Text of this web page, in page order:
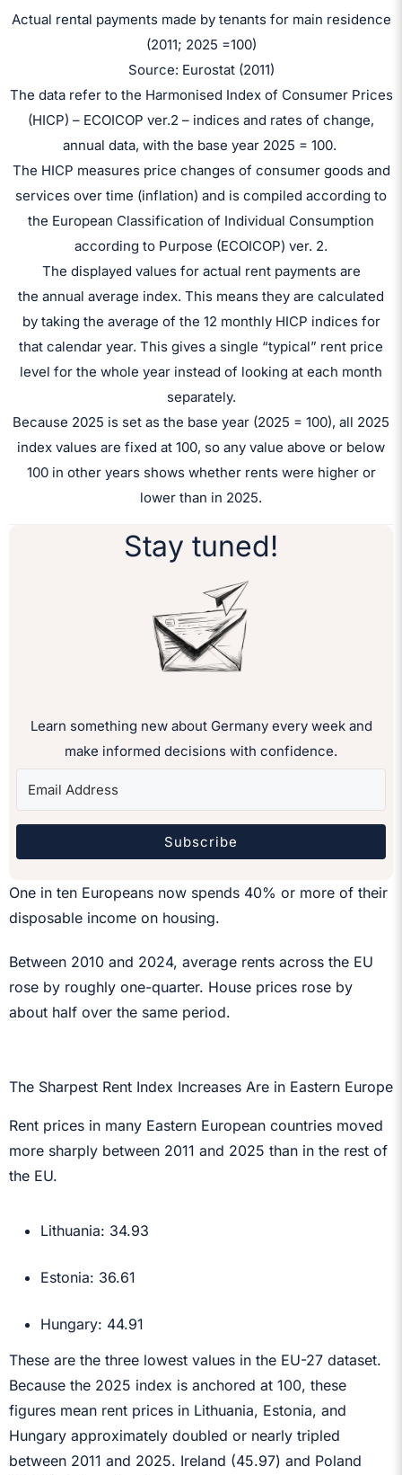
Actual rental payments made by tenants for main residence
(2011; 2025 =100)
Source: Eurostat (2011)
The data refer to the Harmonised Index of Consumer Prices
(HICP) – ECOICOP ver.2 – indices and rates of change,
annual data, with the base year 2025 = 100.
The HICP measures price changes of consumer goods and
services over time (inflation) and is compiled according to
the European Classification of Individual Consumption
according to Purpose (ECOICOP) ver. 2.
The displayed values for actual rent payments are
the annual average index. This means they are calculated
by taking the average of the 12 monthly HICP indices for
that calendar year. This gives a single “typical” rent price
level for the whole year instead of looking at each month
separately.
Because 2025 is set as the base year (2025 = 100), all 2025
index values are fixed at 100, so any value above or below
100 in other years shows whether rents were higher or
lower than in 2025.
Stay tuned!
Learn something new about Germany every week and
make informed decisions with confidence.
Subscribe
One in ten Europeans now spends 40% or more of their
disposable income on housing.
Between 2010 and 2024, average rents across the EU
rose by roughly one-quarter. House prices rose by
about half over the same period.
The Sharpest Rent Index Increases Are in Eastern Europe
Rent prices in many Eastern European countries moved
more sharply between 2011 and 2025 than in the rest of
the EU.
Lithuania: 34.93
Estonia: 36.61
Hungary: 44.91
These are the three lowest values in the EU-27 dataset.
Because the 2025 index is anchored at 100, these
figures mean rent prices in Lithuania, Estonia, and
Hungary approximately doubled or nearly tripled
between 2011 and 2025. Ireland (45.97) and Poland